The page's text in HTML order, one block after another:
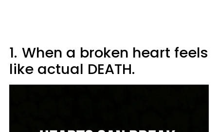
1. When a broken heart feels
like actual DEATH.